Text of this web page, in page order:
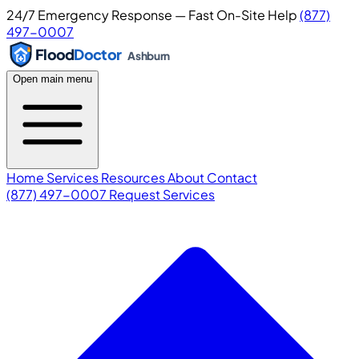
24/7 Emergency Response — Fast On-Site Help(877)
497-0007
FloodDoctor Ashburn
Open main menu
Home ServicesResourcesAboutContact
(877) 497-0007 Request Services